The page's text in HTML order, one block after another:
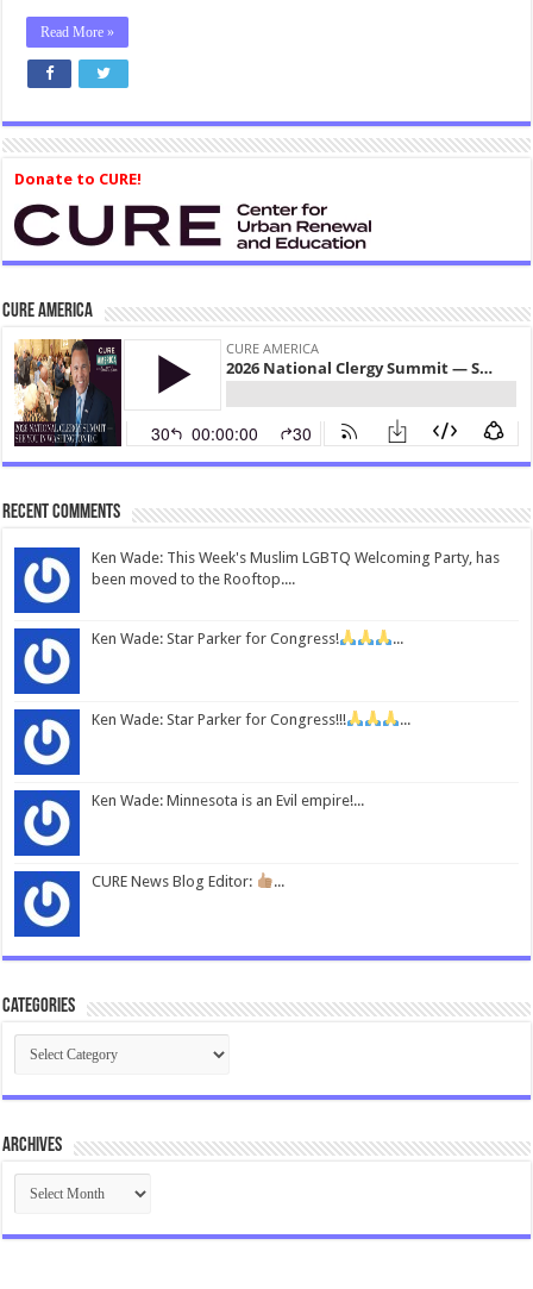
Read More »
Donate to CURE!
CURE America
Recent Comments
Ken Wade: This Week's Muslim LGBTQ Welcoming Party, has
been moved to the Rooftop....
Ken Wade: Star Parker for Congress! ...
Ken Wade: Star Parker for Congress!!! ...
Ken Wade: Minnesota is an Evil empire!...
CURE News Blog Editor: ...
Categories
Categories
Archives
Archives